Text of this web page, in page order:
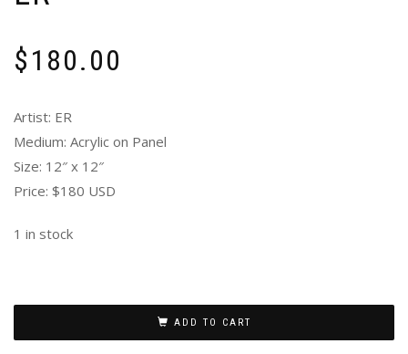
$180.00
Artist: ER
Medium: Acrylic on Panel
Size: 12″ x 12″
Price: $180 USD
1 in stock
ADD TO CART